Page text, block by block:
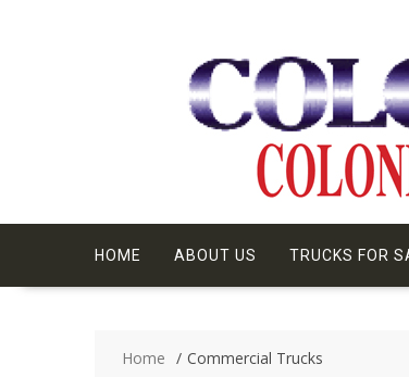
HOME ABOUT US TRUCKS FOR
Home Commercial Trucks